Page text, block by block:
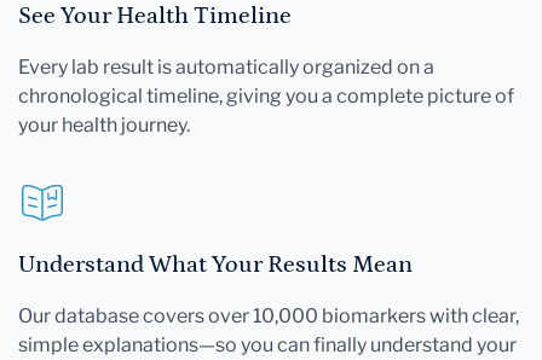
See Your Health Timeline
Every lab result is automatically organized on a
chronological timeline, giving you a complete picture of
your health journey.
Understand What Your Results Mean
Our database covers over 10,000 biomarkers with clear,
simple explanations—so you can finally understand your